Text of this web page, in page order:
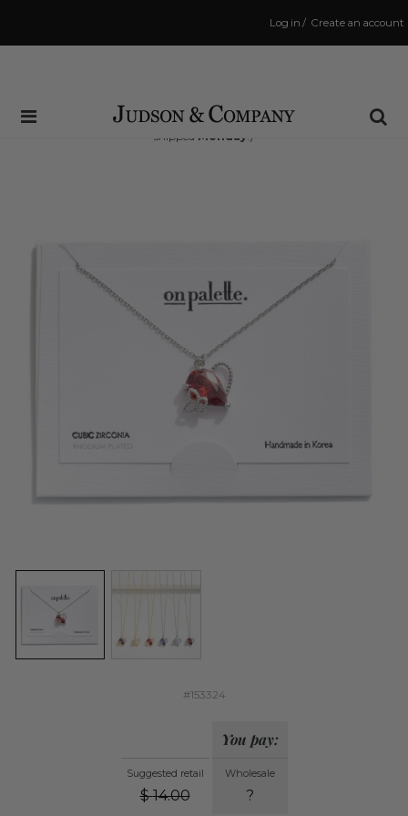
Create an account
/
Log in
Same Day Shipping Cutoff: 3:00 PM
(Order within49 hrs and 50 minsto have your order
shipped Monday !)
#153324
Suggested retail
$ 14.00
You pay:
Wholesale
?